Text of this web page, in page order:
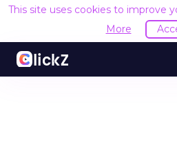
This site uses cookies to improve
More